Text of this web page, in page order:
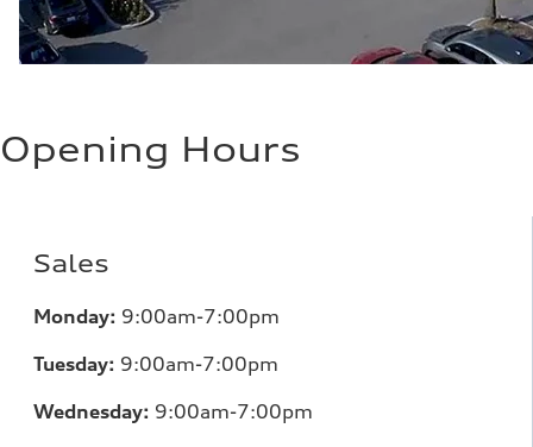
Opening Hours
Sales
Monday: 9:00am-7:00pm
Tuesday: 9:00am-7:00pm
Wednesday: 9:00am-7:00pm